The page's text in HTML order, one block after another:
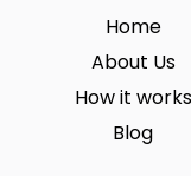
Home
About Us
How it works
Blog